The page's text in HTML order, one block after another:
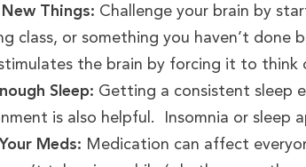
Things: Challenge your brain by
class, or something you haven’t done
the brain by forcing it to think
Sleep: Getting a consistent sleep
is also helpful. Insomnia or sleep
Meds: Medication can affect